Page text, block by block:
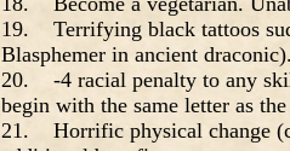
19. Terrifying black tattoos
Blasphemer in ancient draconic).
20. -4 racial penalty to any
begin with the same letter as
21. Horrific physical change